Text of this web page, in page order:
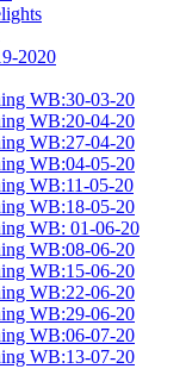
2020
WB:30-03-20
WB:20-04-20
WB:27-04-20
WB:04-05-20
WB:11-05-20
WB:18-05-20
WB: 01-06-20
WB:08-06-20
WB:15-06-20
WB:22-06-20
WB:29-06-20
WB:06-07-20
WB:13-07-20